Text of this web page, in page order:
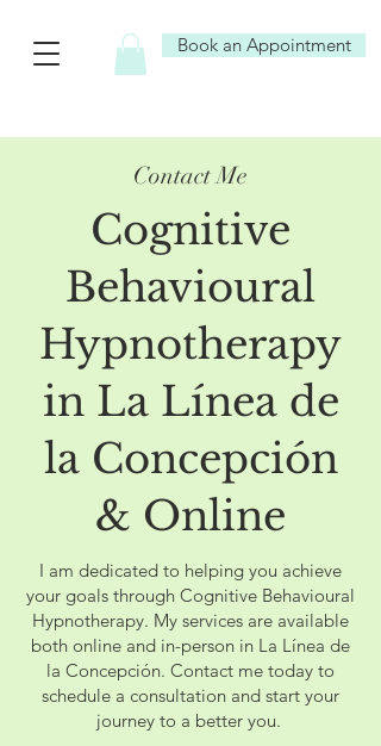
Book an Appointment
Contact Me
Cognitive
Behavioural
Hypnotherapy
in La Línea de
la Concepción
& Online
I am dedicated to helping you achieve
your goals through Cognitive Behavioural
Hypnotherapy. My services are available
both online and in-person in La Línea de
la Concepción. Contact me today to
schedule a consultation and start your
journey to a better you.